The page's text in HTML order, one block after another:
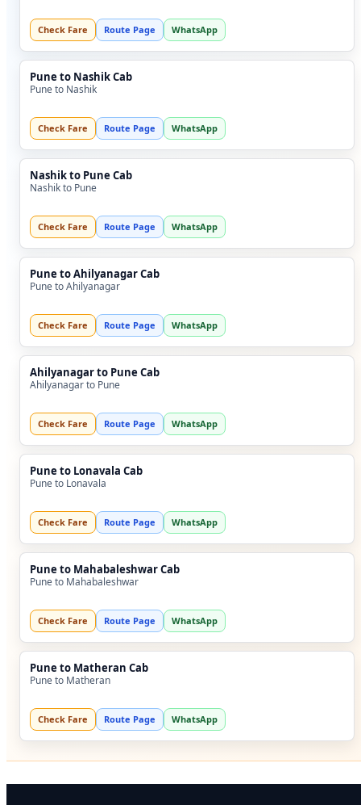
Check Fare Route Page WhatsApp
Pune to Nashik Cab
Pune to Nashik
Check Fare Route Page WhatsApp
Nashik to Pune Cab
Nashik to Pune
Check Fare Route Page WhatsApp
Pune to Ahilyanagar Cab
Pune to Ahilyanagar
Check Fare Route Page WhatsApp
Ahilyanagar to Pune Cab
Ahilyanagar to Pune
Check Fare Route Page WhatsApp
Pune to Lonavala Cab
Pune to Lonavala
Check Fare Route Page WhatsApp
Pune to Mahabaleshwar Cab
Pune to Mahabaleshwar
Check Fare Route Page WhatsApp
Pune to Matheran Cab
Pune to Matheran
Check Fare Route Page WhatsApp